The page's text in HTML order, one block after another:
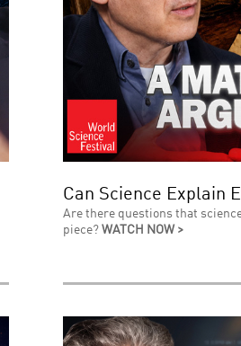
Can Science Explain
Are there questions that
piece? WATCH NOW >